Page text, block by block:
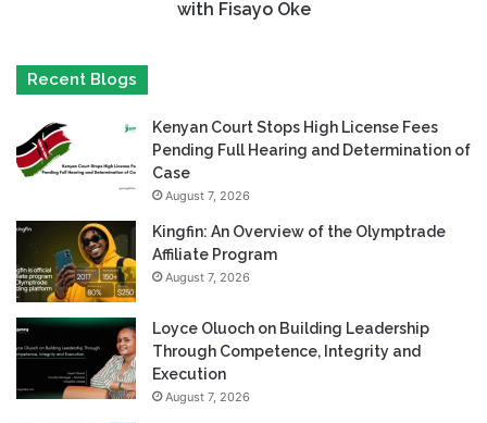
with Fisayo Oke
Recent Blogs
Kenyan Court Stops High License Fees
Pending Full Hearing and Determination of
Case
August 7, 2026
Kingfin: An Overview of the Olymptrade
Affiliate Program
August 7, 2026
Loyce Oluoch on Building Leadership
Through Competence, Integrity and
Execution
August 7, 2026